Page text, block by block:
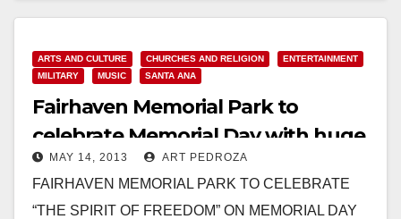
ARTS AND CULTURE CHURCHES AND RELIGION
ENTERTAINMENT
MILITARY
MUSIC SANTA ANA
Fairhaven Memorial Park to
celebrate Memorial Day with huge
event on May 27
MAY 14, 2013 ART PEDROZA
FAIRHAVEN MEMORIAL PARK TO CELEBRATE
“THE SPIRIT OF FREEDOM” ON MEMORIAL DAY